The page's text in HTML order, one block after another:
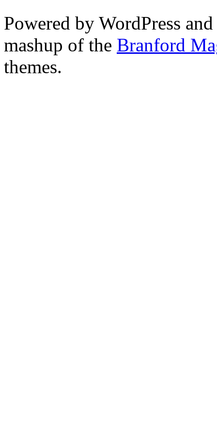
Powered by WordPress
mashup of the Branford
themes.